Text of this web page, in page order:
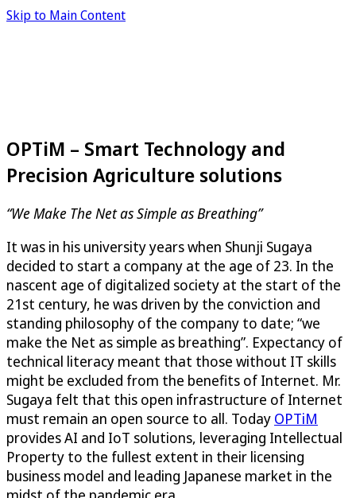
Skip to Main Content
OPTiM – Smart Technology and
Precision Agriculture solutions
“We Make The Net as Simple as Breathing”
It was in his university years when Shunji Sugaya
decided to start a company at the age of 23. In the
nascent age of digitalized society at the start of the
21st century, he was driven by the conviction and
standing philosophy of the company to date; “we
make the Net as simple as breathing”. Expectancy of
technical literacy meant that those without IT skills
might be excluded from the benefits of Internet. Mr.
Sugaya felt that this open infrastructure of Internet
must remain an open source to all. Today OPTiM
provides AI and IoT solutions, leveraging Intellectual
Property to the fullest extent in their licensing
business model and leading Japanese market in the